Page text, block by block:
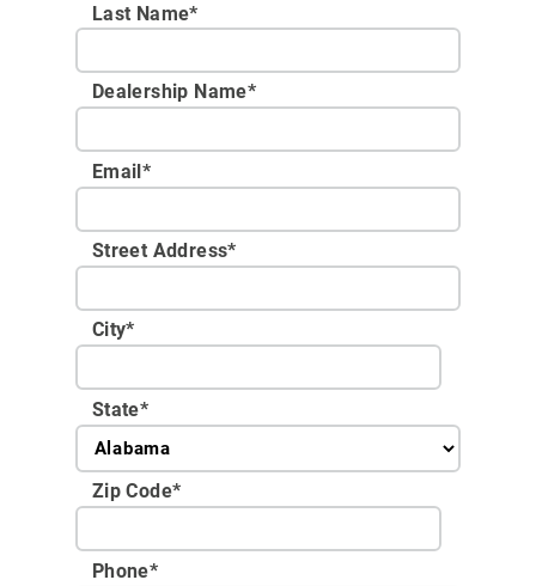
Last Name*
Dealership Name*
Email*
Street Address*
City*
State*
Zip Code*
Phone*